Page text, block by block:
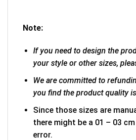
Note:
If you need to design the
your style or other sizes,
We are committed to
you find the product quality
Since those sizes are
there might be a 01 – 03
error.